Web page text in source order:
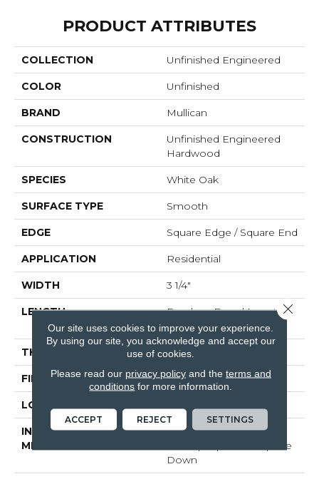
PRODUCT ATTRIBUTES
COLLECTION Unfinished Engineered
COLOR Unfinished
BRAND Mullican
CONSTRUCTION
Unfinished Engineered
Hardwood
SPECIES White Oak
SURFACE TYPE Smooth
EDGE Square Edge / Square End
APPLICATION Residential
WIDTH 3 1/4"
LENGTH
Random Board Lengths
Up To Seven Feet
THICKNESS 5/8"
FINISH COATING No Finish
LOCATION
INSTALLATION
METHOD
Click-Lock|Nail
Down|Staple Down|Glue
Down
Our site uses cookies to improve your experience.
By using our site, you acknowledge and accept our
use of cookies.
Please read our privacy policyand the terms and
conditions for more information.
ACCEPT REJECT SETTINGS
Close